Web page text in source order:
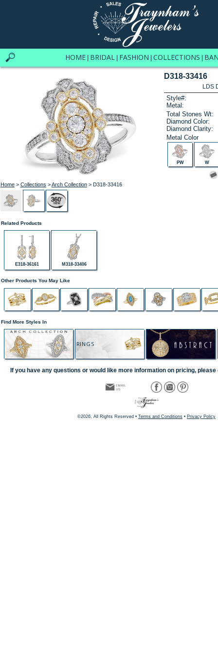
HOME BRIDAL FASHION COLLECTIONS
Home> Collections >Arch Collection> D318-33416
D318-33416
LDS
Style#:
Metal:
Total Stones Wt:
Diamond Color:
Diamond Clarity:
Metal Color
PW W
Related Products
E318-36161 M318-33406
Other Products You May Like
Find More Styles In
RINGS
If you have any questions or would like more information on pricing, please
©2026, All Rights Reserved • Terms and Conditions • Privacy Policy